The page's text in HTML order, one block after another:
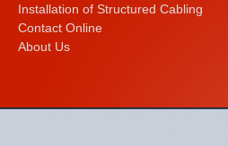
Installation of Structured Cabling
Contact Online
About Us